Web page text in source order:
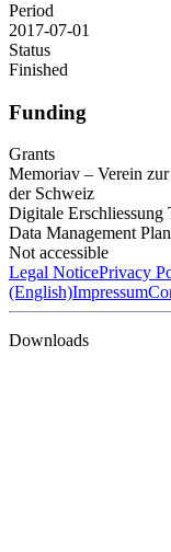
Period
2017-07-01
Status
Finished
Funding
Grants
Memoriav – Verein
der Schweiz
Digitale Erschliessung
Data Management Plan
Not accessible
Legal NoticePrivacy
(English)Impressum
Downloads